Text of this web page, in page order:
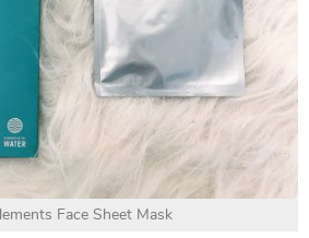
Face Sheet Mask